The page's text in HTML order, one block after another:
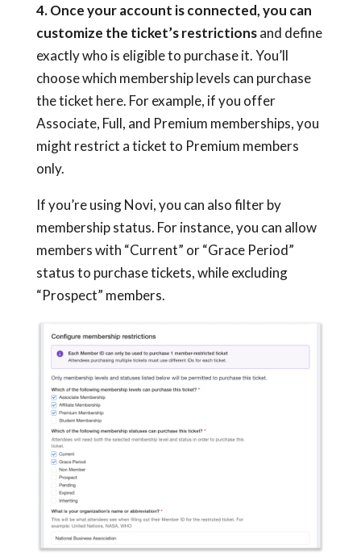
4. Once your account is connected, you can
customize the ticket’s restrictionsand define
exactly who is eligible to purchase it. You’ll
choose which membership levels can purchase
the ticket here. For example, if you offer
Associate, Full, and Premium memberships, you
might restrict a ticket to Premium members
only.
If you’re using Novi, you can also filter by
membership status. For instance, you can allow
members with “Current” or “Grace Period”
status to purchase tickets, while excluding
“Prospect” members.